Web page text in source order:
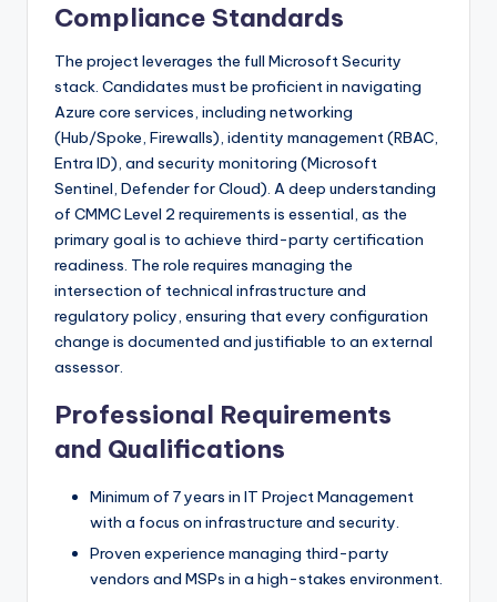
Compliance Standards
The project leverages the full Microsoft Security
stack. Candidates must be proficient in navigating
Azure core services, including networking
(Hub/Spoke, Firewalls), identity management (RBAC,
Entra ID), and security monitoring (Microsoft
Sentinel, Defender for Cloud). A deep understanding
of CMMC Level 2 requirements is essential, as the
primary goal is to achieve third-party certification
readiness. The role requires managing the
intersection of technical infrastructure and
regulatory policy, ensuring that every configuration
change is documented and justifiable to an external
assessor.
Professional Requirements
and Qualifications
Minimum of 7 years in IT Project Management
with a focus on infrastructure and security.
Proven experience managing third-party
vendors and MSPs in a high-stakes environment.